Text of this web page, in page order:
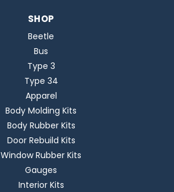
SHOP
Beetle
Bus
Type 3
Type 34
Apparel
Body Molding Kits
Body Rubber Kits
Door Rebuild Kits
Window Rubber Kits
Gauges
Interior Kits